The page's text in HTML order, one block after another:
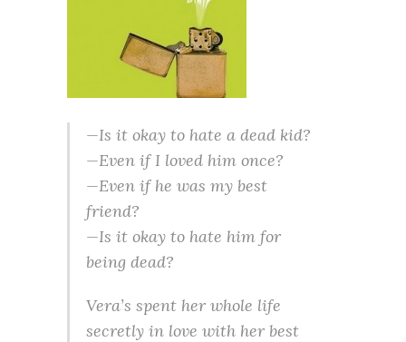
—Is it okay to hate a dead kid?
—Even if I loved him once?
—Even if he was my best
friend?
—Is it okay to hate him for
being dead?
Vera’s spent her whole life
secretly in love with her best